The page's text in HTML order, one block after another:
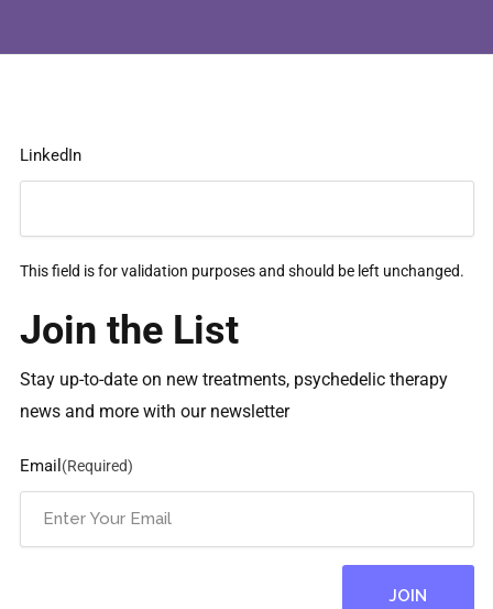
LinkedIn
This field is for validation purposes and should be left unchanged.
Join the List
Stay up-to-date on new treatments, psychedelic therapy
news and more with our newsletter
Email (Required)